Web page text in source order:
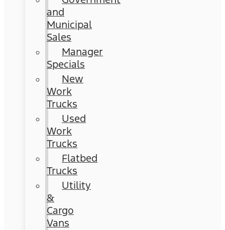
and
Municipal
Sales
Manager
Specials
New
Work
Trucks
Used
Work
Trucks
Flatbed
Trucks
Utility
&
Cargo
Vans